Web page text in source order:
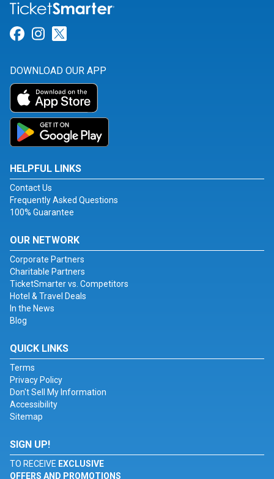
Link for Facebook
Link for Instagram
DOWNLOAD OUR APP
HELPFUL LINKS
Contact Us
Frequently Asked Questions
100% Guarantee
OUR NETWORK
Corporate Partners
Charitable Partners
TicketSmarter vs. Competitors
Hotel & Travel Deals
In the News
Blog
QUICK LINKS
Terms
Privacy Policy
Don't Sell My Information
Accessibility
Sitemap
SIGN UP!
TO RECEIVE EXCLUSIVE
OFFERS AND PROMOTIONS